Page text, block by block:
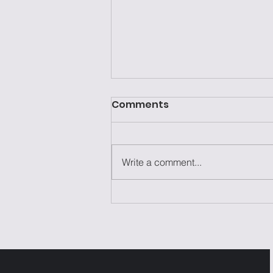
Laziness Isn't the
Comments
Write a comment...